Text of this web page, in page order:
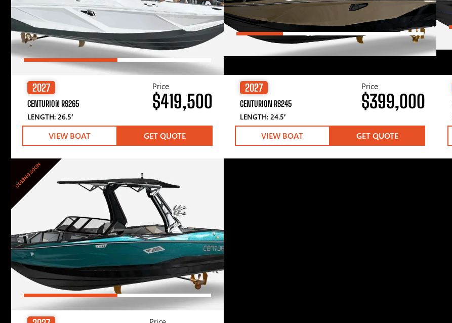
2027
CENTURION RS265
LENGTH: 26.5′
Price
$419,500
VIEW BOAT GET QUOTE
2027
CENTURION RS245
LENGTH: 24.5′
Price
$399,000
VIEW BOAT GET QUOTE
COMING SOON